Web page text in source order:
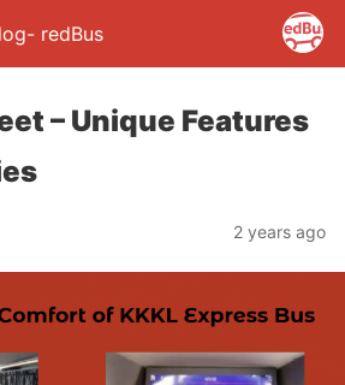
redBus
– Unique Features
2 years ago